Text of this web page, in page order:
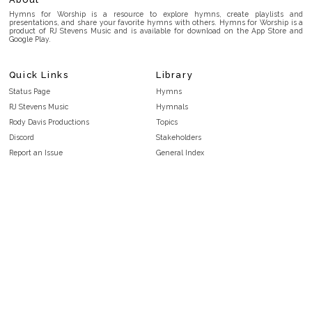
Hymns for Worship is a resource to explore hymns, create playlists and
presentations, and share your favorite hymns with others. Hymns for Worship is a
product of RJ Stevens Music and is available for download on the App Store and
Google Play.
Quick Links
Status Page
RJ Stevens Music
Rody Davis Productions
Discord
Report an Issue
Library
Hymns
Hymnals
Topics
Stakeholders
General Index